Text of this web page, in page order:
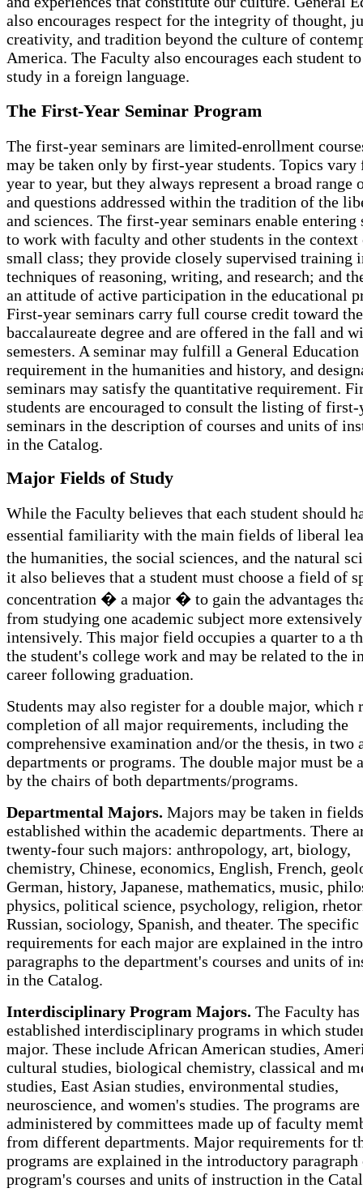
also encourages respect for the integrity of thought,
creativity, and tradition beyond the culture of
America. The Faculty also encourages each student
study in a foreign language.
The First-Year Seminar Program
The first-year seminars are limited-enrollment
may be taken only by first-year students. Topics vary
year to year, but they always represent a broad range
and questions addressed within the tradition of the
and sciences. The first-year seminars enable entering
to work with faculty and other students in the context
small class; they provide closely supervised training
techniques of reasoning, writing, and research; and
an attitude of active participation in the educational
First-year seminars carry full course credit toward the
baccalaureate degree and are offered in the fall and
semesters. A seminar may fulfill a General Education
requirement in the humanities and history, and
seminars may satisfy the quantitative requirement.
students are encouraged to consult the listing of first-
seminars in the description of courses and units of
in the Catalog.
Major Fields of Study
While the Faculty believes that each student should
essential familiarity with the main fields of liberal
the humanities, the social sciences, and the natural
it also believes that a student must choose a field of
concentration � a major � to gain the advantages
from studying one academic subject more
intensively. This major field occupies a quarter to a
the student's college work and may be related to the
career following graduation.
Students may also register for a double major, which
completion of all major requirements, including the
comprehensive examination and/or the thesis, in two
departments or programs. The double major must be
by the chairs of both departments/programs.
Departmental Majors. Majors may be taken in fields
established within the academic departments. There
twenty-four such majors: anthropology, art, biology,
chemistry, Chinese, economics, English, French,
German, history, Japanese, mathematics, music,
physics, political science, psychology, religion,
Russian, sociology, Spanish, and theater. The specific
requirements for each major are explained in the
paragraphs to the department's courses and units of
in the Catalog.
Interdisciplinary Program Majors. The Faculty has
established interdisciplinary programs in which
major. These include African American studies,
cultural studies, biological chemistry, classical and
studies, East Asian studies, environmental studies,
neuroscience, and women's studies. The programs are
administered by committees made up of faculty
from different departments. Major requirements for
programs are explained in the introductory paragraph
program's courses and units of instruction in the